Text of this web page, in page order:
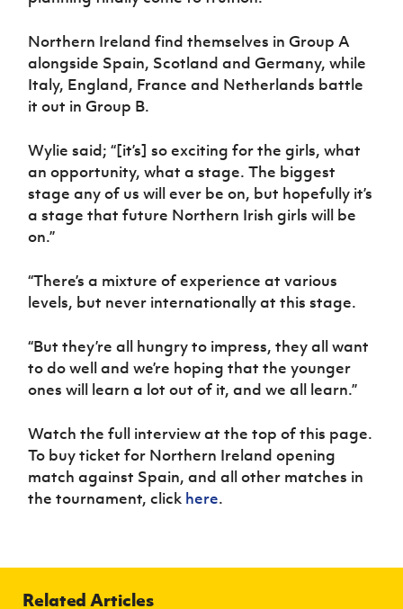
Programme
Women’s Euro
Northern Ireland find themselves in Group A
alongside Spain, Scotland and Germany, while
Italy, England, France and Netherlands battle
it out in Group B.
Wylie said; “[it’s] so exciting for the girls, what
an opportunity, what a stage. The biggest
stage any of us will ever be on, but hopefully it’s
a stage that future Northern Irish girls will be
on.”
“There’s a mixture of experience at various
levels, but never internationally at this stage.
“But they’re all hungry to impress, they all want
to do well and we’re hoping that the younger
ones will learn a lot out of it, and we all learn.”
Watch the full interview at the top of this page.
To buy ticket for Northern Ireland opening
match against Spain, and all other matches in
the tournament, click here.
Related Articles